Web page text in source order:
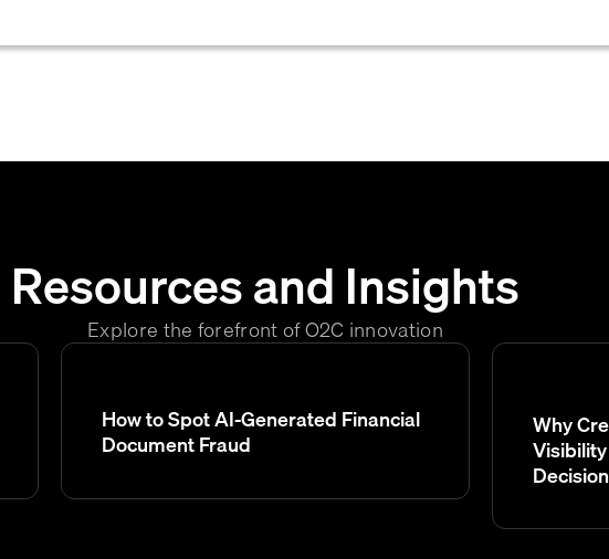
Resources and Insights
Explore the forefront of O2C innovation
How to Spot AI-Generated Financial
Document Fraud
Why